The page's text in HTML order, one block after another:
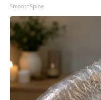
SmoothSpine